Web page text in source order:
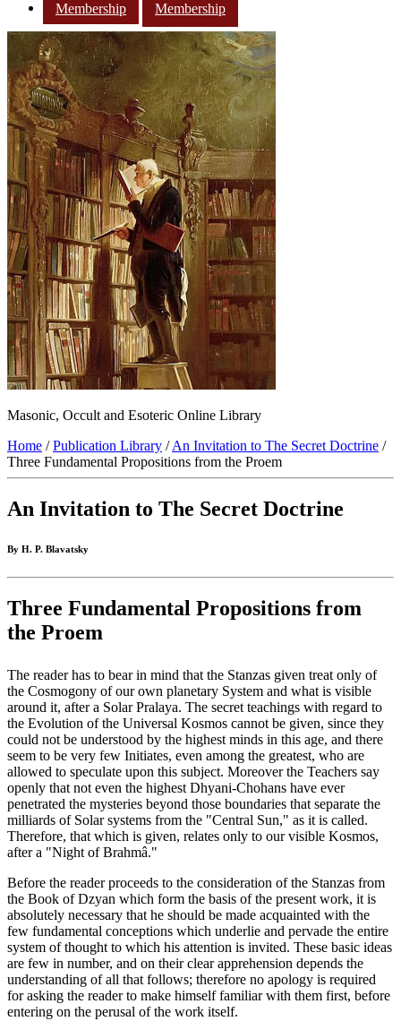
Membership
Membership
Masonic, Occult and Esoteric Online Library
Home /Publication Library /An Invitation to The Secret Doctrine /
Three Fundamental Propositions from the Proem
An Invitation to The Secret Doctrine
By H. P. Blavatsky
Three Fundamental Propositions from
the Proem
The reader has to bear in mind that the Stanzas given treat only of
the Cosmogony of our own planetary System and what is visible
around it, after a Solar Pralaya. The secret teachings with regard to
the Evolution of the Universal Kosmos cannot be given, since they
could not be understood by the highest minds in this age, and there
seem to be very few Initiates, even among the greatest, who are
allowed to speculate upon this subject. Moreover the Teachers say
openly that not even the highest Dhyani-Chohans have ever
penetrated the mysteries beyond those boundaries that separate the
milliards of Solar systems from the "Central Sun," as it is called.
Therefore, that which is given, relates only to our visible Kosmos,
after a "Night of Brahmâ."
Before the reader proceeds to the consideration of the Stanzas from
the Book of Dzyan which form the basis of the present work, it is
absolutely necessary that he should be made acquainted with the
few fundamental conceptions which underlie and pervade the entire
system of thought to which his attention is invited. These basic ideas
are few in number, and on their clear apprehension depends the
understanding of all that follows; therefore no apology is required
for asking the reader to make himself familiar with them first, before
entering on the perusal of the work itself.